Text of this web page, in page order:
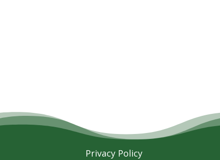
Privacy Policy